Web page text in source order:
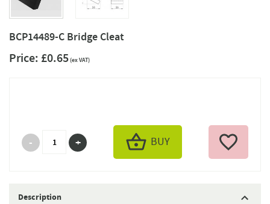
BCP14489-C Bridge Cleat
Price: £0.65(ex VAT)
BUY
Description